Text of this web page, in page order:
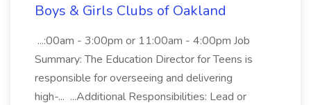
Boys & Girls Clubs of Oakland
...:00am - 3:00pm or 11:00am - 4:00pm Job
Summary: The Education Director for Teens is
responsible for overseeing and delivering
high-... ...Additional Responsibilities: Lead or